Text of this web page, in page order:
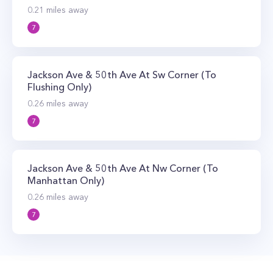
0.21 miles away
7
Jackson Ave & 50th Ave At Sw Corner (To
Flushing Only)
0.26 miles away
7
Jackson Ave & 50th Ave At Nw Corner (To
Manhattan Only)
0.26 miles away
7